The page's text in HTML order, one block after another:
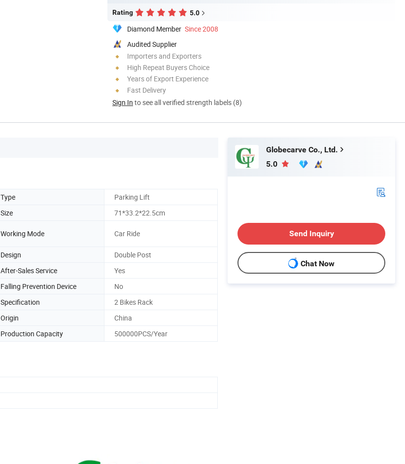
Rating 5.0
Diamond Member Since 2008
Audited Supplier
Importers and Exporters
High Repeat Buyers Choice
Years of Export Experience
Fast Delivery
Sign In to see all verified strength labels (8)
Type
Parking Lift
Size 71*33.2*22.5cm
Working Mode Car Ride
Design
Double Post
After-Sales Service
Yes
Falling Prevention Device
No
Specification
2 Bikes Rack
Origin
China
Production Capacity 500000PCS/Year
Globecarve Co., Ltd.
5.0
Send Inquiry
Chat Now